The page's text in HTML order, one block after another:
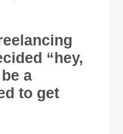
“hey,
a
to get